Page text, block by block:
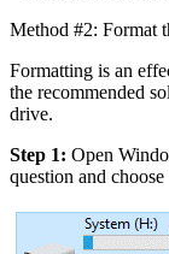
Method #2: Format
Formatting is an
the recommended
drive.
Step 1: Open
question and